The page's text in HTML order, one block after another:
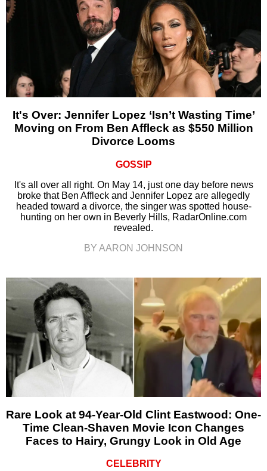
It's Over: Jennifer Lopez ‘Isn’t Wasting Time’
Moving on From Ben Affleck as $550 Million
Divorce Looms
GOSSIP
It's all over all right. On May 14, just one day before news
broke that Ben Affleck and Jennifer Lopez are allegedly
headed toward a divorce, the singer was spotted house-
hunting on her own in Beverly Hills, RadarOnline.com
revealed.
BY AARON JOHNSON
Rare Look at 94-Year-Old Clint Eastwood: One-
Time Clean-Shaven Movie Icon Changes
Faces to Hairy, Grungy Look in Old Age
CELEBRITY